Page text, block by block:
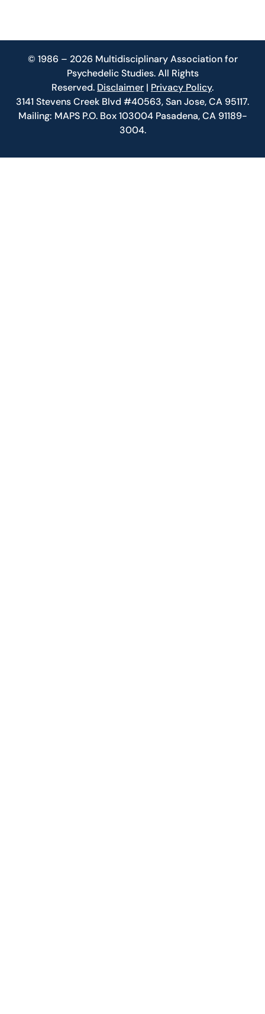
© 1986 – 2026 Multidisciplinary Association for
Psychedelic Studies. All Rights
Reserved. Disclaimer | Privacy Policy.
3141 Stevens Creek Blvd #40563, San Jose, CA 95117.
Mailing: MAPS P.O. Box 103004 Pasadena, CA 91189-
3004.